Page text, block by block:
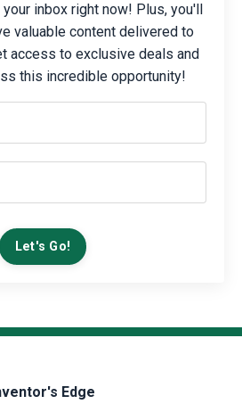
inbox right now! Plus, you'll
valuable content delivered to
access to exclusive deals and
this incredible opportunity!
Let's Go!
Edge